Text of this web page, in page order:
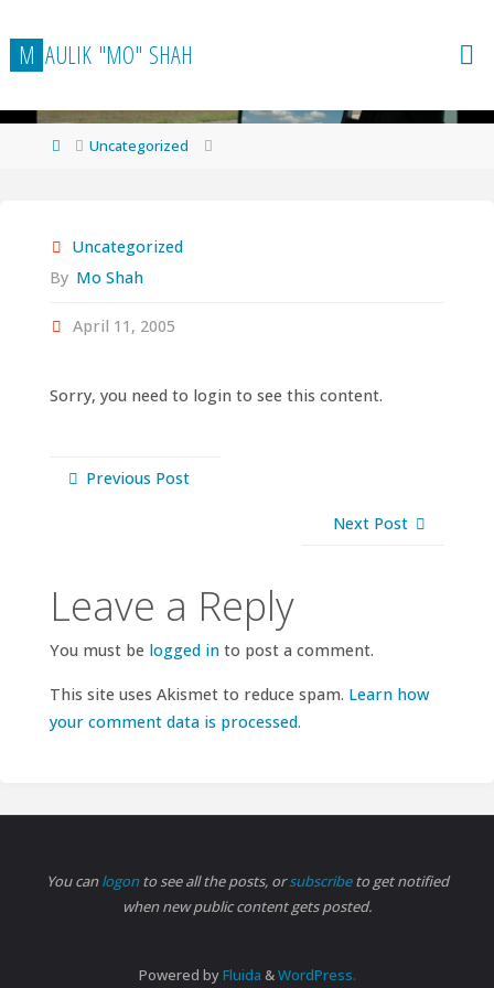
to
content
M AULIK "MO" SHAH
HomeUncategorized
Uncategorized
By Mo Shah
April 11, 2005
Sorry, you need to login to see this content.
Previous Post
Next Post
Leave a Reply
You must be logged into post a comment.
This site uses Akismet to reduce spam. Learn how
your comment data is processed.
You canlogonto see all the posts, orsubscribeto get notified
when new public content gets posted.
Powered byFluida &WordPress.